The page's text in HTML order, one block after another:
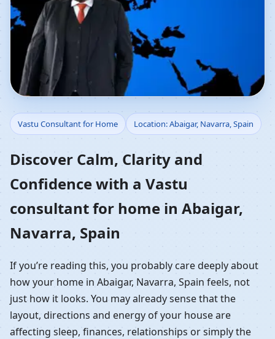
Vastu Consultant for
Home in Abaigar,
Navarra, Spain |
Residential Vastu
Guidance
Vastu Consultant for Home Location: Abaigar, Navarra, Spain
Discover Calm, Clarity and
Confidence with a Vastu
consultant for home in Abaigar,
Navarra, Spain
If you’re reading this, you probably care deeply about
how your home in Abaigar, Navarra, Spain feels, not
just how it looks. You may already sense that the
layout, directions and energy of your house are
affecting sleep, finances, relationships or simply the